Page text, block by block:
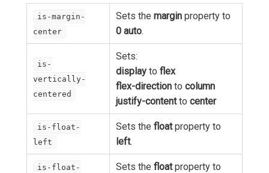
is-margin-
center
Sets the margin property to
0 auto.
is-
vertically-
centered
Sets:
display to flex
flex-direction to column
justify-contentto center
is-float-
left
Sets the floatproperty to
left.
is-float-
Sets the floatproperty to